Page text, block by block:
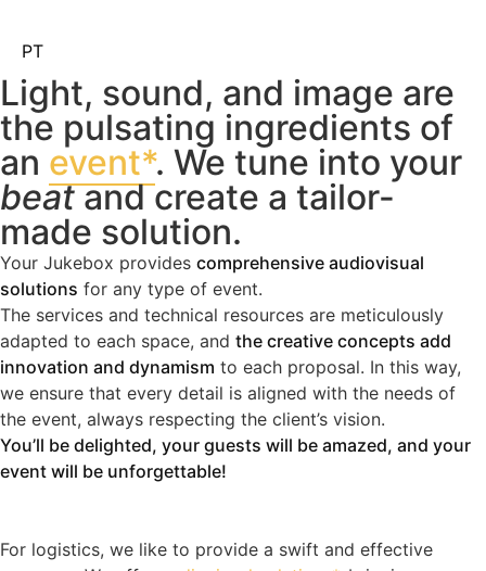
PT
Light, sound, and image are
the pulsating ingredients of
an event*. We tune into your
beatand create a tailor-
made solution.
Your Jukebox provides comprehensive audiovisual
solutions for any type of event.
The services and technical resources are meticulously
adapted to each space, and the creative concepts add
innovation and dynamism to each proposal. In this way,
we ensure that every detail is aligned with the needs of
the event, always respecting the client’s vision.
You’ll be delighted, your guests will be amazed, and your
event will be unforgettable!
For logistics, we like to provide a swift and effective